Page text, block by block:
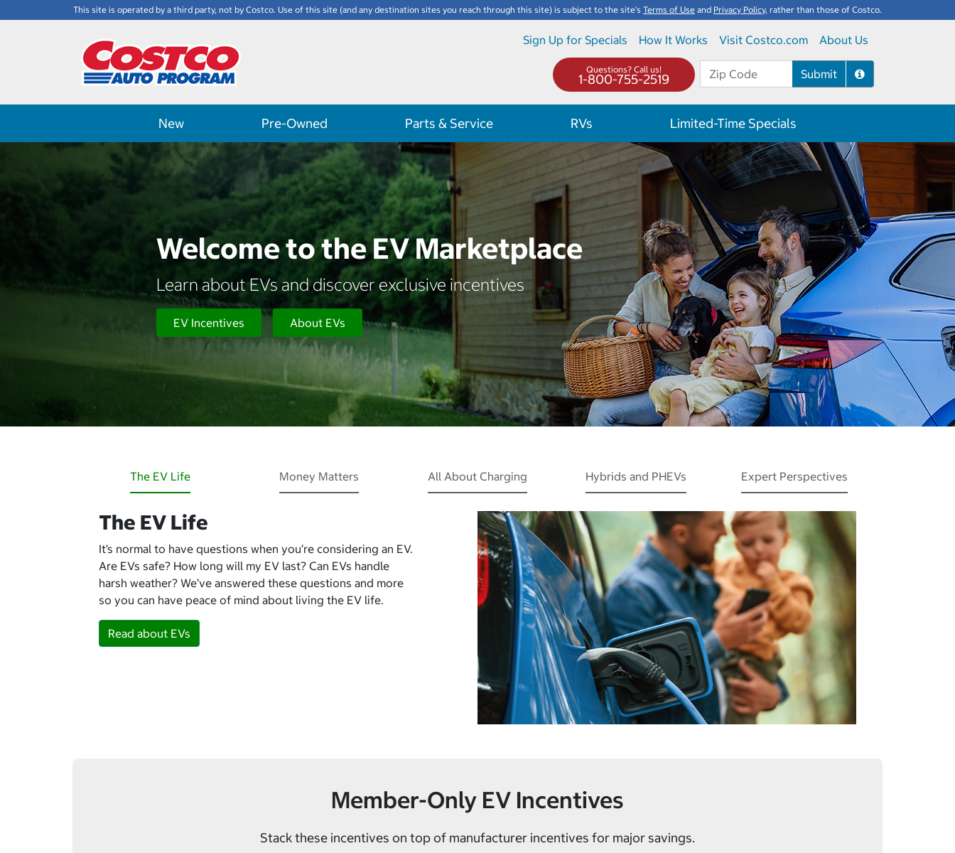
This site is operated by a third party, not by Costco. Use of this site (and any destination sites you reach through this site) is subject to the site's Terms of Use and Privacy Policy, rather than those of Costco.
Sign Up for Specials How It Works Visit Costco.com About Us
Submit
Questions? Call us!
1-800-755-2519
New Pre-Owned Parts & Service RVs Limited-Time Specials
Welcome to the EV Marketplace
Learn about EVs and discover exclusive incentives
EV Incentives About EVs
The EV Life Money Matters All About Charging Hybrids and PHEVs Expert Perspectives
The EV Life
It’s normal to have questions when you’re considering an EV.
Are EVs safe? How long will my EV last? Can EVs handle
harsh weather? We’ve answered these questions and more
so you can have peace of mind about living the EV life.
Read about EVs
Member-Only EV Incentives
Stack these incentives on top of manufacturer incentives for major savings.